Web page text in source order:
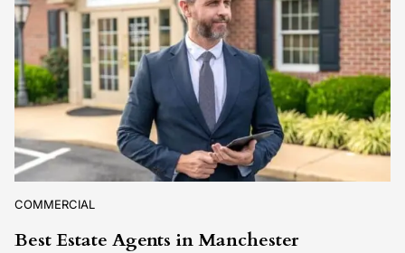
COMMERCIAL
Best Estate Agents in Manchester